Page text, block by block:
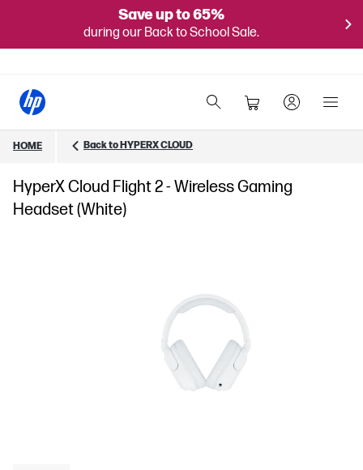
Save up to 65%
during our Back to School Sale.
HOME Back to HYPERX CLOUD
HyperX Cloud Flight 2 - Wireless Gaming
Headset (White)